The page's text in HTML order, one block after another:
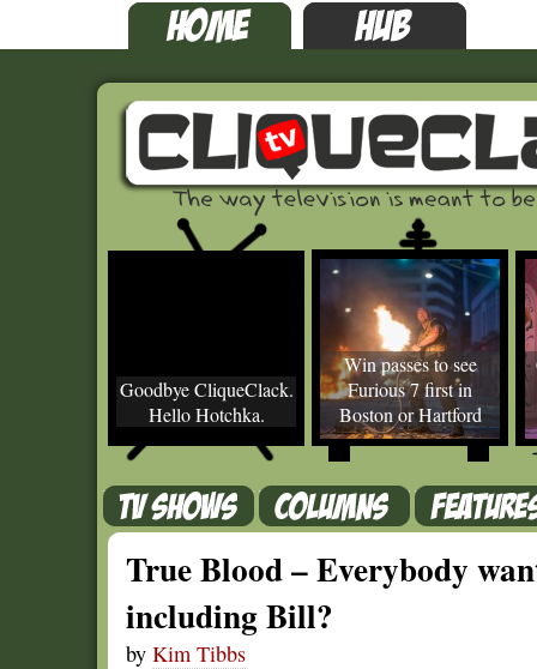
Goodbye CliqueClack.
Hello Hotchka.
Win passes to see
Furious 7 first in
Boston or Hartford
True Blood – Everybody
including Bill?
by Kim Tibbs